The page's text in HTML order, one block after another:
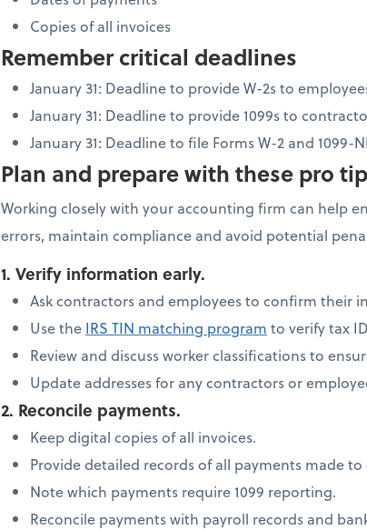
Copies of all invoices
Remember critical deadlines
January 31: Deadline to provide W-2s to
January 31: Deadline to provide 1099s to
January 31: Deadline to file Forms W-2 and 1099-
Plan and prepare with these pro
Working closely with your accounting firm can help
errors, maintain compliance and avoid potential
1. Verify information early.
Ask contractors and employees to confirm their
Use the IRS TIN matching program to verify tax
Review and discuss worker classifications to
Update addresses for any contractors or
2. Reconcile payments.
Keep digital copies of all invoices.
Provide detailed records of all payments made
Note which payments require 1099 reporting.
Reconcile payments with payroll records and